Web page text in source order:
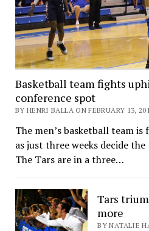
Basketball team fights
conference spot
BY HENRI BALLA ON FEBRUARY 13,
The men’s basketball team
as just three weeks decide
The Tars are in a three…
Tars
more
BY NATALIE